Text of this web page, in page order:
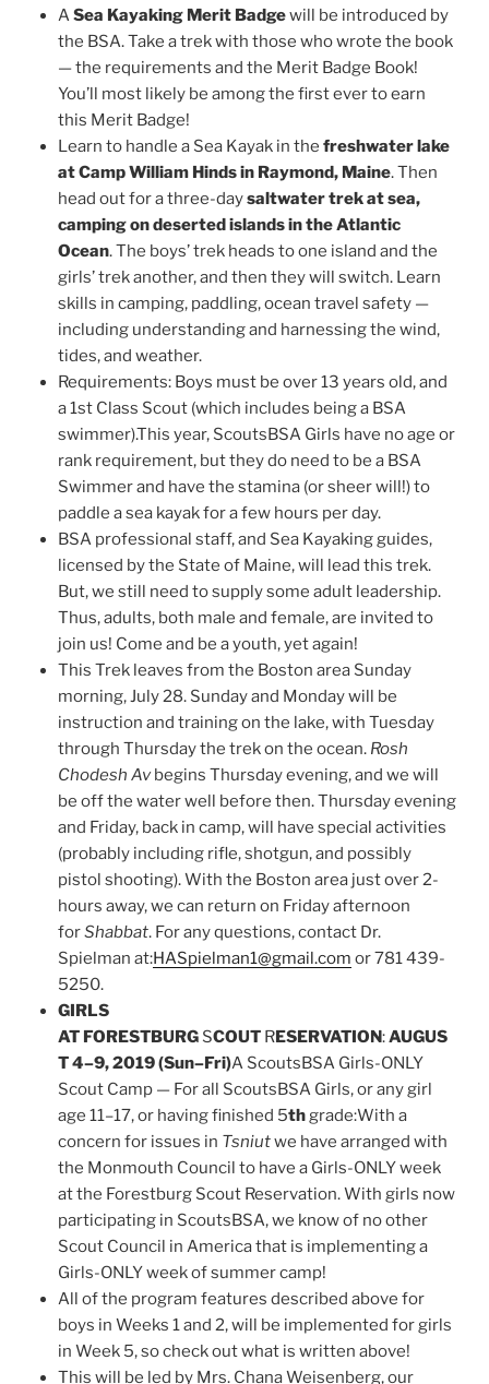
ASea Kayaking Merit Badgewill be introduced by
the BSA. Take a trek with those who wrote the book
— the requirements and the Merit Badge Book!
You’ll most likely be among the first ever to earn
this Merit Badge!
Learn to handle a Sea Kayak in the freshwater lake
at Camp William Hinds in Raymond, Maine. Then
head out for a three-daysaltwater trek at sea,
camping on deserted islands in the Atlantic
Ocean. The boys’ trek heads to one island and the
girls’ trek another, and then they will switch. Learn
skills in camping, paddling, ocean travel safety —
including understanding and harnessing the wind,
tides, and weather.
Requirements: Boys must be over 13 years old, and
a 1st Class Scout (which includes being a BSA
swimmer).This year, ScoutsBSA Girls have no age or
rank requirement, but they do need to be a BSA
Swimmer and have the stamina (or sheer will!) to
paddle a sea kayak for a few hours per day.
BSA professional staff, and Sea Kayaking guides,
licensed by the State of Maine, will lead this trek.
But, we still need to supply some adult leadership.
Thus, adults, both male and female, are invited to
join us! Come and be a youth, yet again!
This Trek leaves from the Boston area Sunday
morning, July 28. Sunday and Monday will be
instruction and training on the lake, with Tuesday
through Thursday the trek on the ocean. Rosh
Chodesh Avbegins Thursday evening, and we will
be off the water well before then. Thursday evening
and Friday, back in camp, will have special activities
(probably including rifle, shotgun, and possibly
pistol shooting). With the Boston area just over 2-
hours away, we can return on Friday afternoon
forShabbat. For any questions, contact Dr.
Spielman at:HASpielman1@gmail.com or 781 439-
5250.
GIRLS
AT FORESTBURG SCOUT RESERVATION:AUGUS
T 4–9, 2019 (Sun–Fri)A ScoutsBSA Girls-ONLY
Scout Camp — For all ScoutsBSA Girls, or any girl
age 11–17, or having finished 5thgrade:With a
concern for issues in Tsniutwe have arranged with
the Monmouth Council to have a Girls-ONLY week
at the Forestburg Scout Reservation. With girls now
participating in ScoutsBSA, we know of no other
Scout Council in America that is implementing a
Girls-ONLY week of summer camp!
All of the program features described above for
boys in Weeks 1 and 2, will be implemented for girls
in Week 5, so check out what is written above!
This will be led by Mrs. Chana Weisenberg, our